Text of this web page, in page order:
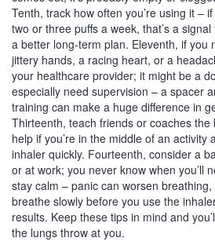
Tenth, track how often you’re using it –
two or three puffs a week, that’s a
a better long‑term plan. Eleventh, if you
jittery hands, a racing heart, or a
your healthcare provider; it might be a
especially need supervision – a spacer
training can make a huge difference in
Thirteenth, teach friends or coaches the
help if you’re in the middle of an activity
inhaler quickly. Fourteenth, consider a
or at work; you never know when you’ll
stay calm – panic can worsen
breathe slowly before you use the
results. Keep these tips in mind and
the lungs throw at you.